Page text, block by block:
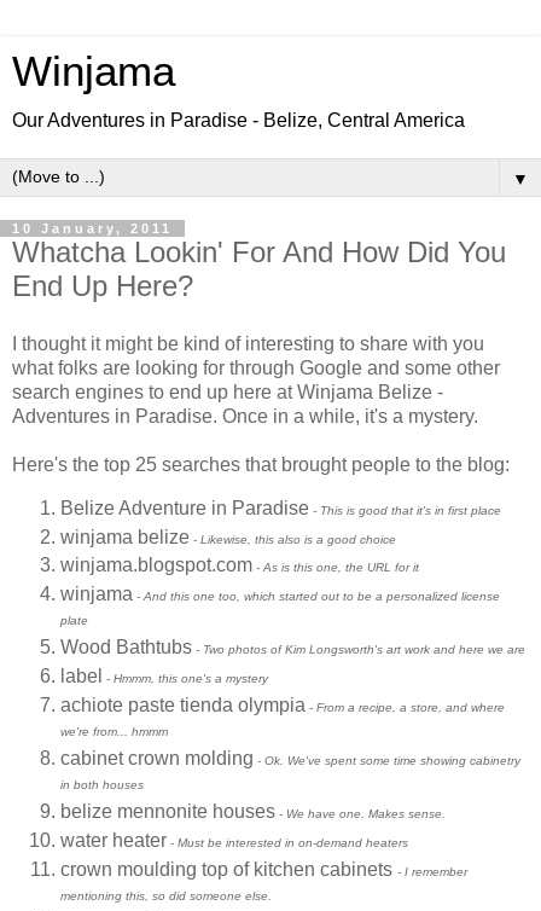
Winjama
Our Adventures in Paradise - Belize, Central America
▼
10 January, 2011
Whatcha Lookin' For And How Did You
End Up Here?
I thought it might be kind of interesting to share with you
what folks are looking for through Google and some other
search engines to end up here at Winjama Belize -
Adventures in Paradise. Once in a while, it's a mystery.
Here's the top 25 searches that brought people to the blog:
Belize Adventure in Paradise - This is good that it's in first place
winjama belize - Likewise, this also is a good choice
winjama.blogspot.com - As is this one, the URL for it
winjama - And this one too, which started out to be a personalized license
plate
Wood Bathtubs - Two photos of Kim Longsworth's art work and here we are
label - Hmmm, this one's a mystery
achiote paste tienda olympia - From a recipe, a store, and where
we're from... hmmm
cabinet crown molding - Ok. We've spent some time showing cabinetry
in both houses
belize mennonite houses - We have one. Makes sense.
water heater - Must be interested in on-demand heaters
crown moulding top of kitchen cabinets - I remember
mentioning this, so did someone else.